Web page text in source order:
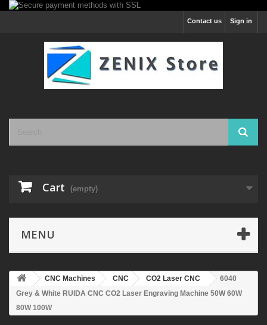
Sign in
Contact us
Cart (empty)
MENU
CNC Machines CNC CO2 Laser CNC
6040
Grey & White RUIDA CNC CO2 Laser Engraving Machine 50W 60W
80W 100W